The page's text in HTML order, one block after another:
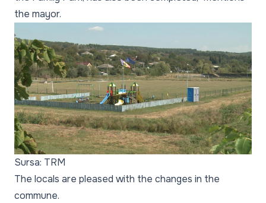
the mayor.
Sursa: TRM
The locals are pleased with the changes in the
commune.